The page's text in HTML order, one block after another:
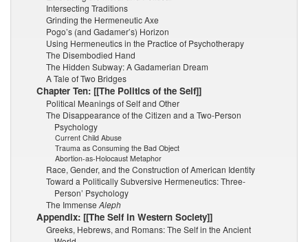
Intersecting Traditions
Grinding the Hermeneutic Axe
Pogo’s (and Gadamer’s) Horizon
Using Hermeneutics in the Practice of Psychotherapy
The Disembodied Hand
The Hidden Subway: A Gadamerian Dream
A Tale of Two Bridges
Chapter Ten: [[The Politics of the Self]]
Political Meanings of Self and Other
The Disappearance of the Citizen and a Two-Person
Psychology
Current Child Abuse
Trauma as Consuming the Bad Object
Abortion-as-Holocaust Metaphor
Race, Gender, and the Construction of American Identity
Toward a Politically Subversive Hermeneutics: Three-
Person’ Psychology
The Immense Aleph
Appendix: [[The Self in Western Society]]
Greeks, Hebrews, and Romans: The Self in the Ancient